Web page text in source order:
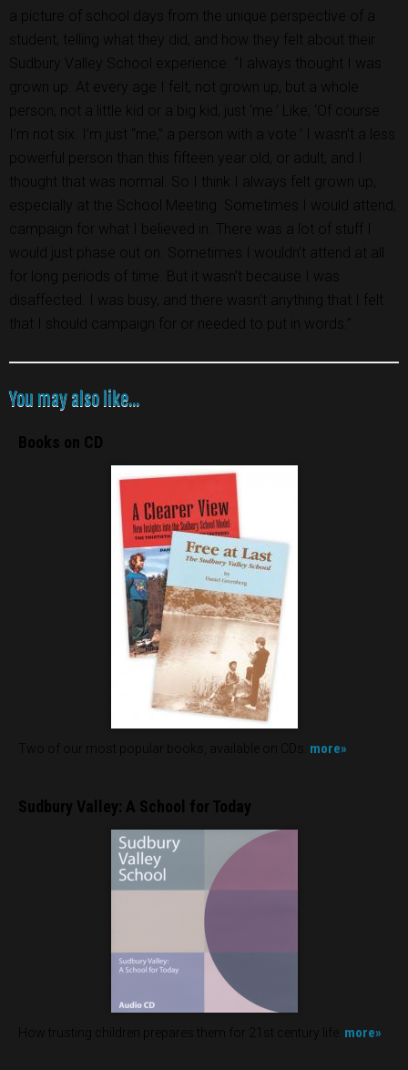
a picture of school days from the unique perspective of a
student, telling what they did, and how they felt about their
Sudbury Valley School experience. “I always thought I was
grown up. At every age I felt, not grown up, but a whole
person; not a little kid or a big kid, just ‘me.’ Like, ‘Of course
I’m not six. I’m just “me,” a person with a vote.’ I wasn’t a less
powerful person than this fifteen year old, or adult, and I
thought that was normal. So I think I always felt grown up,
especially at the School Meeting. Sometimes I would attend,
campaign for what I believed in. There was a lot of stuff I
would just phase out on. Sometimes I wouldn’t attend at all
for long periods of time. But it wasn’t because I was
disaffected. I was busy, and there wasn’t anything that I felt
that I should campaign for or needed to put in words.”
You may also like...
Books on CD
Two of our most popular books, available on CDs. more»
Sudbury Valley: A School for Today
How trusting children prepares them for 21st century life. more»